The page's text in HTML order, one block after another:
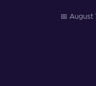
📅 August